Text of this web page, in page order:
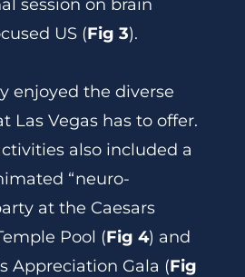
session on brain
US (Fig 3).
enjoyed the diverse
Las Vegas has to offer.
also included a
“neuro-
at the Caesars
Pool (Fig 4) and
Appreciation Gala (Fig